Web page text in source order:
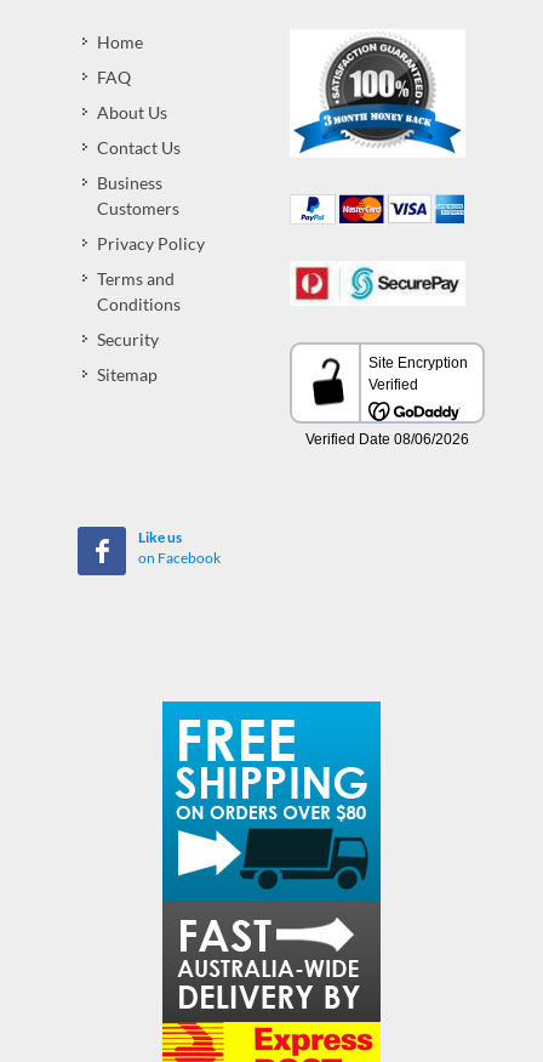
Home
FAQ
About Us
Contact Us
Business
Customers
Privacy Policy
Terms and
Conditions
Security
Sitemap
Like us
on Facebook